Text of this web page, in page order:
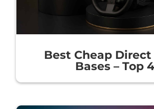
Best Cheap
Bases – Top 4